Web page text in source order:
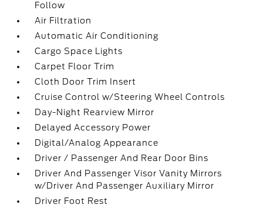
Follow
Air Filtration
Automatic Air Conditioning
Cargo Space Lights
Carpet Floor Trim
Cloth Door Trim Insert
Cruise Control w/Steering Wheel Controls
Day-Night Rearview Mirror
Delayed Accessory Power
Digital/Analog Appearance
Driver / Passenger And Rear Door Bins
Driver And Passenger Visor Vanity Mirrors
w/Driver And Passenger Auxiliary Mirror
Driver Foot Rest